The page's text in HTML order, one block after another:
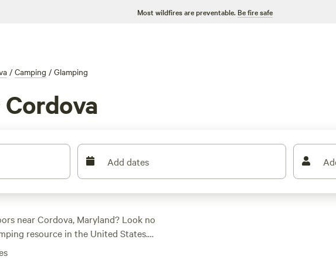
Most wildfires are preventable. Be fire safe
/ Camping / Glamping
Add dates
near Cordova, Maryland? Look no
resource in the United States.
sure to find the perfect